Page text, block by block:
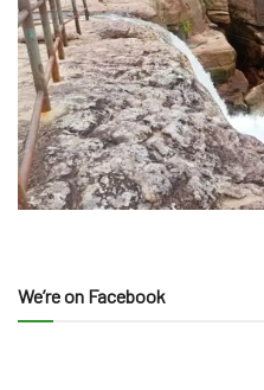
We’re on Facebook